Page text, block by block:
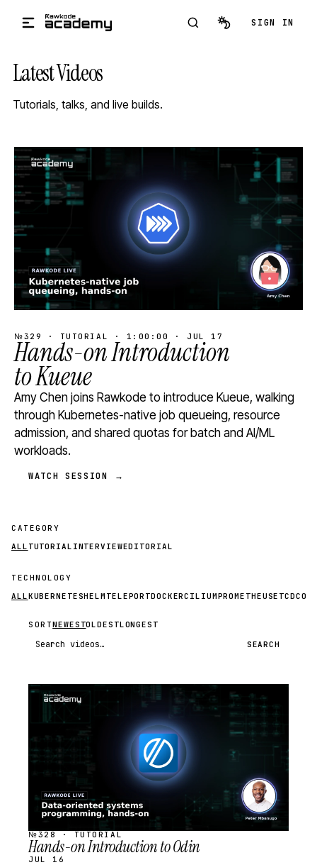
SIGN IN
Latest Videos
Tutorials, talks, and live builds.
STREAM
SCHEDULED
№329 · TUTORIAL · 1:00:00 · JUL 17
Hands-on Introduction
to Kueue
Amy Chen joins Rawkode to introduce Kueue, walking
through Kubernetes-native job queueing, resource
admission, and shared quotas for batch and AI/ML
workloads.
WATCH SESSION →
CATEGORY
ALL TUTORIAL INTERVIEWEDITORIAL
TECHNOLOGY
ALL KUBERNETESHELM TELEPORTDOCKERCILIUMPROMETHEUSETCD
SORTNEWESTOLDESTLONGEST
Search videos SEARCH
STREAM
SCHEDULED
№328 · TUTORIAL
Hands-on Introduction to Odin
JUL 16